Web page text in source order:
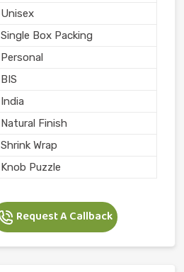
Unisex
Single Box Packing
Personal
BIS
India
Natural Finish
Shrink Wrap
Knob Puzzle
Request A Callback